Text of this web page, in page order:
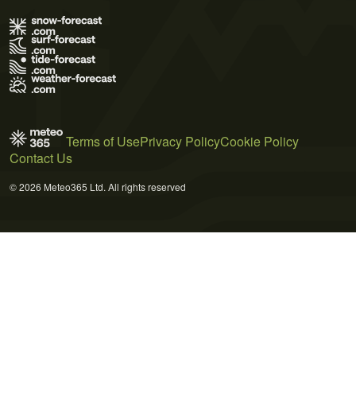
Terms of UsePrivacy PolicyCookie Policy
Contact Us
© 2026 Meteo365 Ltd. All rights reserved